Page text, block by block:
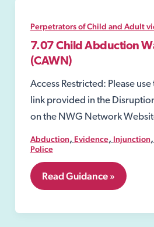
Perpetrators of Child and Adult
7.07 Child Abduction
(CAWN)
Access Restricted: Please use
link provided in the
on the NWG Network
Abduction, Evidence, Injunction,
Police
7.07
Child
Warning
Read Guidance »